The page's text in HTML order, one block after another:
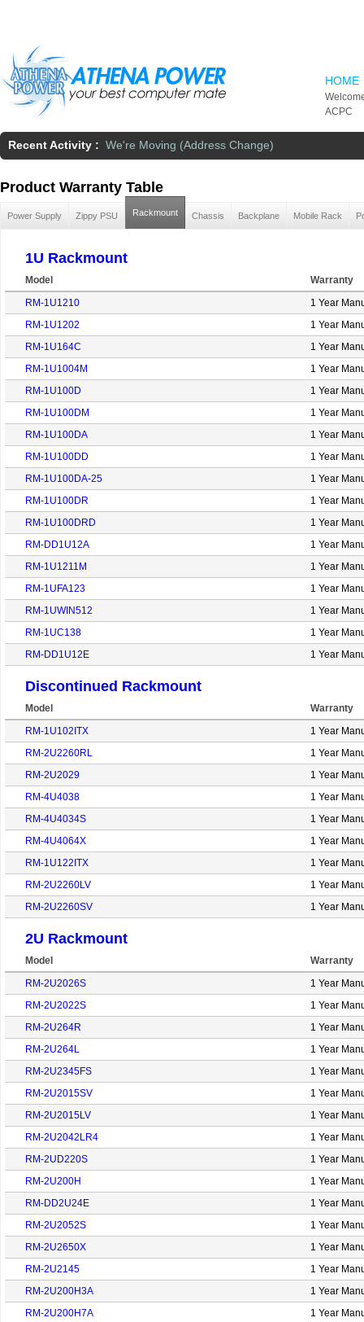
HOME
ACPC
Recent Activity : We're Moving (Address Change)
Product Warranty Table
Power Supply Zippy PSU Rackmount Chassis Backplane Mobile Rack
1U Rackmount
Model
Warranty
RM-1U1210
1 Year
RM-1U1202
1 Year
RM-1U164C
1 Year
RM-1U1004M
1 Year
RM-1U100D
1 Year
RM-1U100DM
1 Year
RM-1U100DA
1 Year
RM-1U100DD
1 Year
RM-1U100DA-25
1 Year
RM-1U100DR
1 Year
RM-1U100DRD
1 Year
RM-DD1U12A
1 Year
RM-1U1211M
1 Year
RM-1UFA123
1 Year
RM-1UWIN512
1 Year
RM-1UC138
1 Year
RM-DD1U12E
1 Year
Discontinued Rackmount
Model
Warranty
RM-1U102ITX
1 Year
RM-2U2260RL
1 Year
RM-2U2029
1 Year
RM-4U4038
1 Year
RM-4U4034S
1 Year
RM-4U4064X
1 Year
RM-1U122ITX
1 Year
RM-2U2260LV
1 Year
RM-2U2260SV
1 Year
2U Rackmount
Model
Warranty
RM-2U2026S
1 Year
RM-2U2022S
1 Year
RM-2U264R
1 Year
RM-2U264L
1 Year
RM-2U2345FS
1 Year
RM-2U2015SV
1 Year
RM-2U2015LV
1 Year
RM-2U2042LR4
1 Year
RM-2UD220S
1 Year
RM-2U200H
1 Year
RM-DD2U24E
1 Year
RM-2U2052S
1 Year
RM-2U2650X
1 Year
RM-2U2145
1 Year
RM-2U200H3A
1 Year
RM-2U200H7A
1 Year